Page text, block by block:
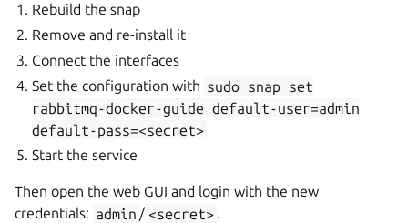
Rebuild the snap
Remove and re-install it
Connect the interfaces
Set the configuration with sudo snap set
rabbitmq-docker-guide default-user=admin
default-pass=<secret>
Start the service
Then open the web GUI and login with the new
credentials: admin / <secret> .